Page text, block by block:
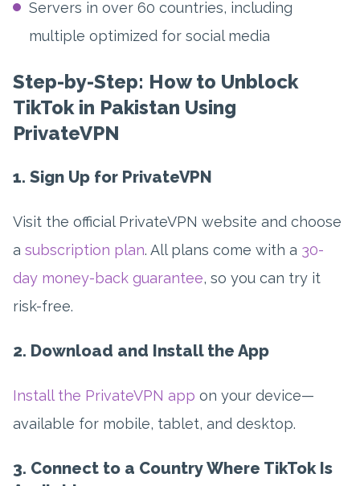
Servers in over 60 countries, including
multiple optimized for social media
Step-by-Step: How to Unblock
TikTok in Pakistan Using
PrivateVPN
1. Sign Up for PrivateVPN
Visit the official PrivateVPN website and choose
a subscription plan. All plans come with a 30-
day money-back guarantee, so you can try it
risk-free.
2. Download and Install the App
Install the PrivateVPN app on your device—
available for mobile, tablet, and desktop.
3. Connect to a Country Where TikTok Is